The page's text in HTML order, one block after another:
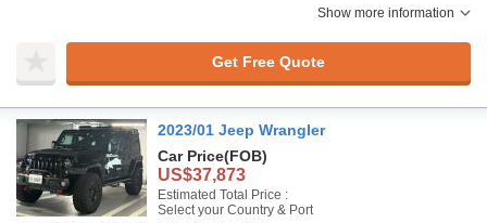
Show more information
Get Free Quote
2023/01 Jeep Wrangler
Car Price(FOB)
US$37,873
Estimated Total Price :
Select your Country & Port